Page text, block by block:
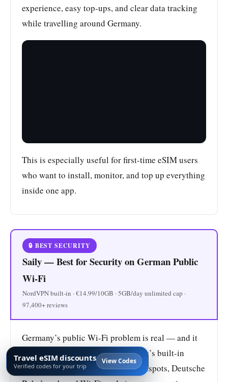
Travel eSIM discounts
Verified codes for your trip
View Codes
experience, easy top-ups, and clear data tracking
while travelling around Germany.
This is especially useful for first-time eSIM users
who want to install, monitor, and top up everything
inside one app.
🔒 BEST SECURITY
Saily — Best for Security on German Public
Wi-Fi
NordVPN built-in · €14.99/10GB · 5GB/day unlimited cap ·
97,400+ reviews
Germany’s public Wi-Fi problem is real — and it
creates a genuine use case for Saily’s built-in
NordVPN. Hotel networks, café hotspots, Deutsche